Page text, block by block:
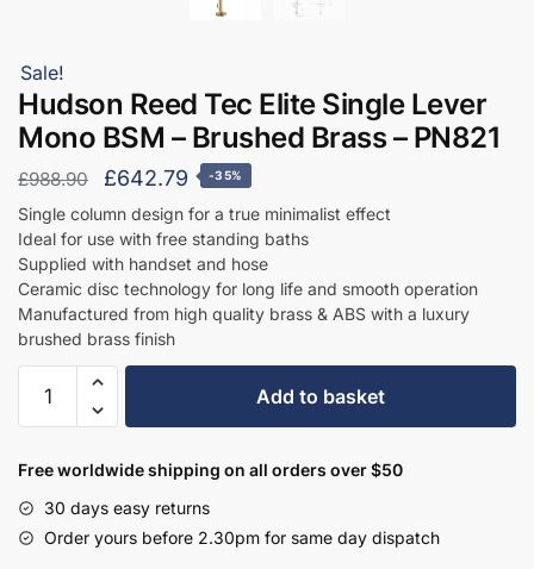
Sale!
Hudson Reed Tec Elite Single Lever
Mono BSM – Brushed Brass – PN821
£988.90
Original
price
was:
£988.90.
£642.79 Current
price
is:
£642.79.
-35%
Single column design for a true minimalist effect
Ideal for use with free standing baths
Supplied with handset and hose
Ceramic disc technology for long life and smooth operation
Manufactured from high quality brass & ABS with a luxury
brushed brass finish
Reed
Elite
Lever
Mono
Add to basket
Free worldwide shipping on all orders over $50
30 days easy returns
Order yours before 2.30pm for same day dispatch